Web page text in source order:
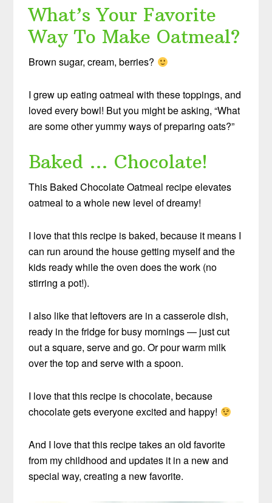
What’s Your Favorite
Way To Make Oatmeal?
Brown sugar, cream, berries?
I grew up eating oatmeal with these toppings, and
loved every bowl! But you might be asking, “What
are some other yummy ways of preparing oats?”
Baked … Chocolate!
This Baked Chocolate Oatmeal recipe elevates
oatmeal to a whole new level of dreamy!
I love that this recipe is baked, because it means I
can run around the house getting myself and the
kids ready while the oven does the work (no
stirring a pot!).
I also like that leftovers are in a casserole dish,
ready in the fridge for busy mornings — just cut
out a square, serve and go. Or pour warm milk
over the top and serve with a spoon.
I love that this recipe is chocolate, because
chocolate gets everyone excited and happy!
And I love that this recipe takes an old favorite
from my childhood and updates it in a new and
special way, creating a new favorite.